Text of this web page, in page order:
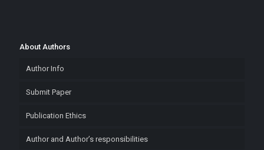
About Authors
Author Info
Submit Paper
Publication Ethics
Author and Author’s responsibilities